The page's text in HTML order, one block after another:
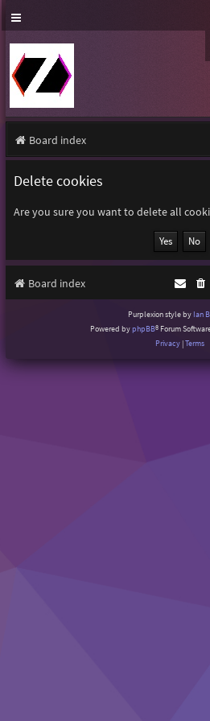
Board index
Delete cookies
Are you sure you want to delete all
Board index
Purplexion style by Ian
Powered byphpBB® Forum
Privacy |Terms